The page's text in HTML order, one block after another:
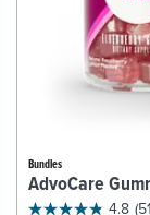
Bundles
AdvoCare
4.8